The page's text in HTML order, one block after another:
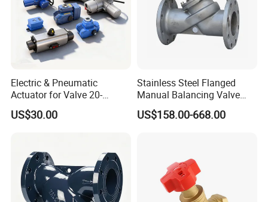
Electric & Pneumatic
Actuator for Valve 20-
50000nm, DC24V AC220V
AC230V AC380V
US$30.00
Stainless Steel Flanged
Manual Balancing Valve
DN50-DN600 for HVAC
Water System Flow Control
US$158.00-668.00